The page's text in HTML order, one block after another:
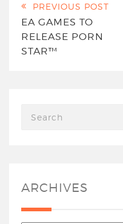
PREVIOUS POST
EA GAMES TO
RELEASE PORN
STAR™
ARCHIVES